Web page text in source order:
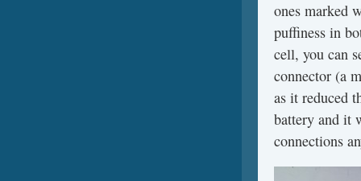
ones marked
puffiness in
cell, you can
connector (a
as it reduced
battery and it
connections